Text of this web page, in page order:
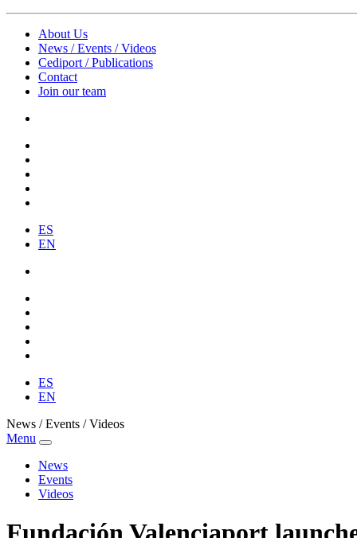
About Us
News / Events / Videos
Cediport / Publications
Contact
Join our team
ES
EN
ES
EN
News / Events / Videos
Menu
News
Events
Videos